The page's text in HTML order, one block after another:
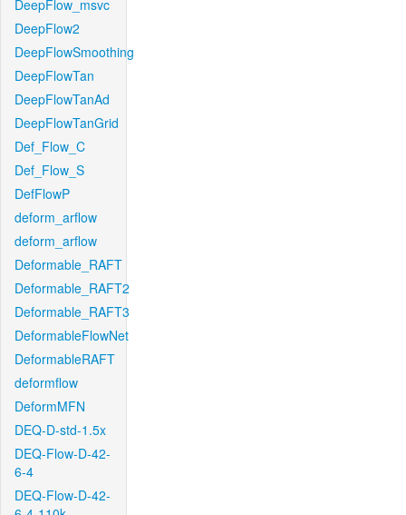
DeepFlow_msvc
DeepFlow2
DeepFlowSmoothing
DeepFlowTan
DeepFlowTanAd
DeepFlowTanGrid
Def_Flow_C
Def_Flow_S
DefFlowP
deform_arflow
deform_arflow
Deformable_RAFT
Deformable_RAFT2
Deformable_RAFT3
DeformableFlowNet
DeformableRAFT
deformflow
DeformMFN
DEQ-D-std-1.5x
DEQ-Flow-D-42-
6-4
DEQ-Flow-D-42-